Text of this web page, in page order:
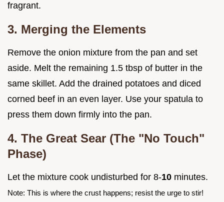
fragrant.
3. Merging the Elements
Remove the onion mixture from the pan and set
aside. Melt the remaining 1.5 tbsp of butter in the
same skillet. Add the drained potatoes and diced
corned beef in an even layer. Use your spatula to
press them down firmly into the pan.
4. The Great Sear (The "No Touch"
Phase)
Let the mixture cook undisturbed for 8-10 minutes.
Note: This is where the crust happens; resist the urge to stir!